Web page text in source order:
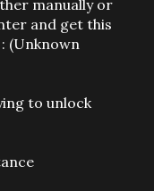
manually or
and get this
(Unknown
to unlock